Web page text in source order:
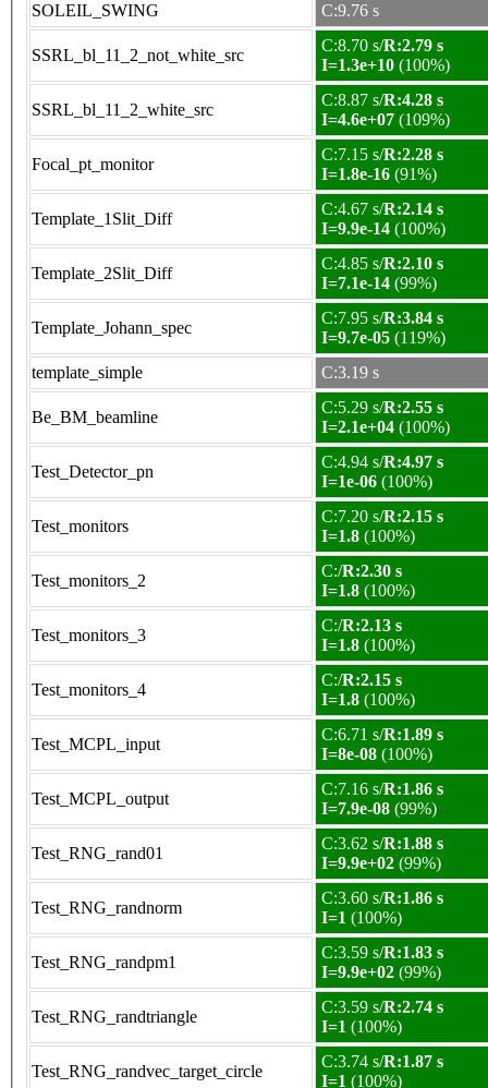
SOLEIL_SWING
C:9.76 s
SSRL_bl_11_2_not_white_src
C:8.70 s/R:2.79 s
I=1.3e+10 (100%)
SSRL_bl_11_2_white_src
C:8.87 s/R:4.28 s
I=4.6e+07 (109%)
Focal_pt_monitor
C:7.15 s/R:2.28 s
I=1.8e-16 (91%)
Template_1Slit_Diff
C:4.67 s/R:2.14 s
I=9.9e-14 (100%)
Template_2Slit_Diff
C:4.85 s/R:2.10 s
I=7.1e-14 (99%)
Template_Johann_spec
C:7.95 s/R:3.84 s
I=9.7e-05 (119%)
template_simple
C:3.19 s
Be_BM_beamline
C:5.29 s/R:2.55 s
I=2.1e+04 (100%)
Test_Detector_pn
C:4.94 s/R:4.97 s
I=1e-06 (100%)
Test_monitors
C:7.20 s/R:2.15 s
I=1.8 (100%)
Test_monitors_2
C:/R:2.30 s
I=1.8 (100%)
Test_monitors_3
C:/R:2.13 s
I=1.8 (100%)
Test_monitors_4
C:/R:2.15 s
I=1.8 (100%)
Test_MCPL_input
C:6.71 s/R:1.89 s
I=8e-08 (100%)
Test_MCPL_output
C:7.16 s/R:1.86 s
I=7.9e-08 (99%)
Test_RNG_rand01
C:3.62 s/R:1.88 s
I=9.9e+02 (99%)
Test_RNG_randnorm
C:3.60 s/R:1.86 s
I=1 (100%)
Test_RNG_randpm1
C:3.59 s/R:1.83 s
I=9.9e+02 (99%)
Test_RNG_randtriangle
C:3.59 s/R:2.74 s
I=1 (100%)
Test_RNG_randvec_target_circle
C:3.74 s/R:1.87 s
I=1 (100%)